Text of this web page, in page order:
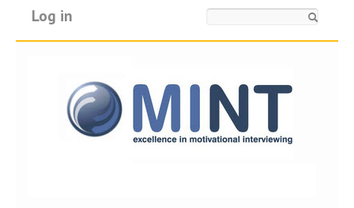
Log in